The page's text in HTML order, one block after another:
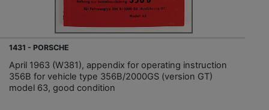
1431 - PORSCHE
April 1963 (W381), appendix for operating instruction
356B for vehicle type 356B/2000GS (version GT)
model 63, good condition